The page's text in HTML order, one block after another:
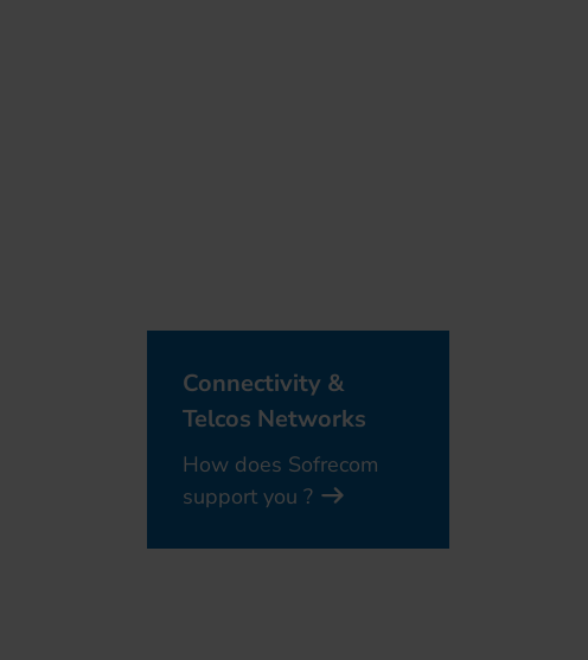
Connectivity &
Telcos Networks
How does Sofrecom
support you ?